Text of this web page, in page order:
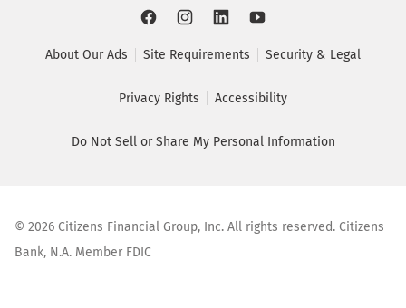
About Our Ads Site Requirements Security & Legal
Privacy Rights Accessibility
Do Not Sell or Share My Personal Information
© 2026 Citizens Financial Group, Inc. All rights reserved. Citizens
Bank, N.A. Member FDIC